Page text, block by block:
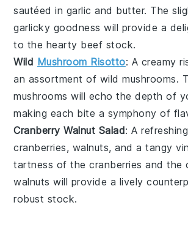
sautéed in garlic and butter. The
garlicky goodness will provide a
to the hearty beef stock.
Wild Mushroom Risotto: A creamy
an assortment of wild mushrooms.
mushrooms will echo the depth of
making each bite a symphony of
Cranberry Walnut Salad: A refreshing
cranberries, walnuts, and a tangy
tartness of thecranberries and the
walnuts will provide a lively
robust stock.